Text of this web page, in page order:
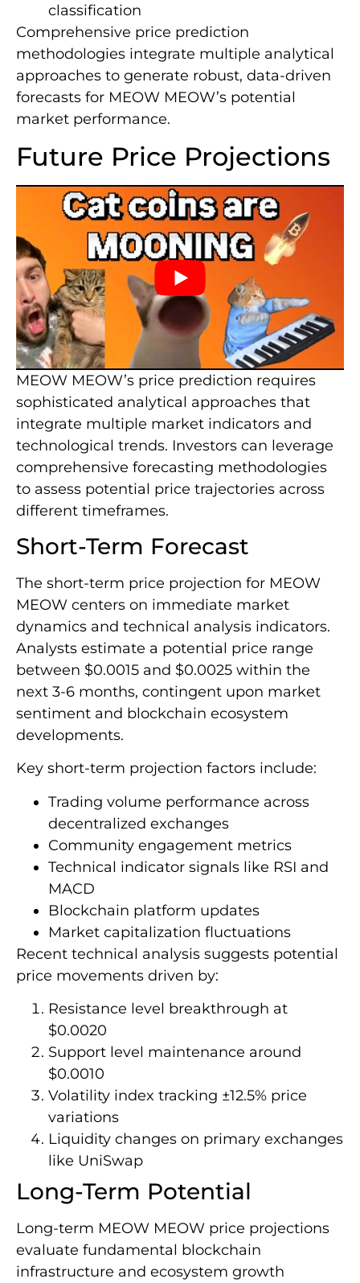
classification
Comprehensive price prediction
methodologies integrate multiple analytical
approaches to generate robust, data-driven
forecasts for MEOW MEOW’s potential
market performance.
Future Price Projections
MEOW MEOW’s price prediction requires
sophisticated analytical approaches that
integrate multiple market indicators and
technological trends. Investors can leverage
comprehensive forecasting methodologies
to assess potential price trajectories across
different timeframes.
Short-Term Forecast
The short-term price projection for MEOW
MEOW centers on immediate market
dynamics and technical analysis indicators.
Analysts estimate a potential price range
between $0.0015 and $0.0025 within the
next 3-6 months, contingent upon market
sentiment and blockchain ecosystem
developments.
Key short-term projection factors include:
Trading volume performance across
decentralized exchanges
Community engagement metrics
Technical indicator signals like RSI and
MACD
Blockchain platform updates
Market capitalization fluctuations
Recent technical analysis suggests potential
price movements driven by:
Resistance level breakthrough at
$0.0020
Support level maintenance around
$0.0010
Volatility index tracking ±12.5% price
variations
Liquidity changes on primary exchanges
like UniSwap
Long-Term Potential
Long-term MEOW MEOW price projections
evaluate fundamental blockchain
infrastructure and ecosystem growth